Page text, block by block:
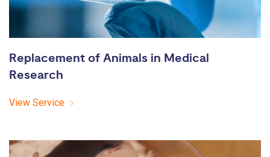
Replacement of Animals in Medical
Research
View Service